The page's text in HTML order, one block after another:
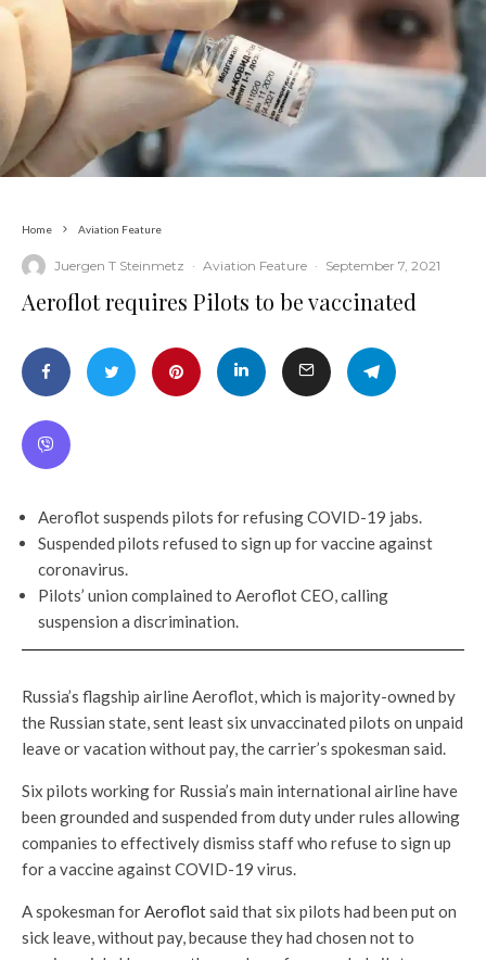
Home Aviation Feature
Juergen T Steinmetz · Aviation Feature · September 7, 2021
Aeroflot requires Pilots to be vaccinated
Aeroflot suspends pilots for refusing COVID-19 jabs.
Suspended pilots refused to sign up for vaccine against
coronavirus.
Pilots’ union complained to Aeroflot CEO, calling
suspension a discrimination.
Russia’s flagship airline Aeroflot, which is majority-owned by
the Russian state, sent least six unvaccinated pilots on unpaid
leave or vacation without pay, the carrier’s spokesman said.
Six pilots working for Russia’s main international airline have
been grounded and suspended from duty under rules allowing
companies to effectively dismiss staff who refuse to sign up
for a vaccine against COVID-19 virus.
A spokesman for Aeroflotsaid that six pilots had been put on
sick leave, without pay, because they had chosen not to